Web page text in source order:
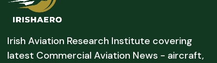
Irish Aviation Research Institute covering
latest Commercial Aviation News - aircraft,